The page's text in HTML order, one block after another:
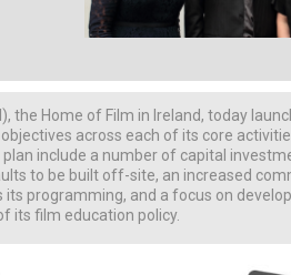
the Home of Film in Ireland, today
across each of its core
include a number of capital
to be built off-site, an increased
programming, and a focus on
its film education policy.